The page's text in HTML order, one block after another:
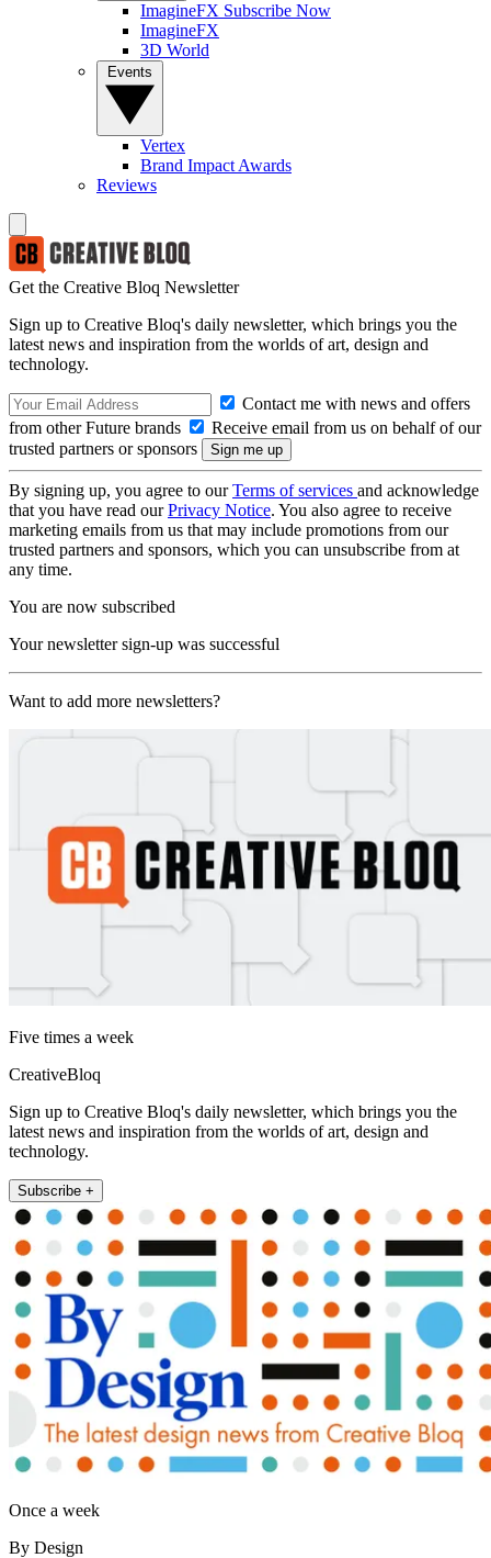
ImagineFX Subscribe Now
ImagineFX
3D World
Vertex
Brand Impact Awards
Reviews
Get the Creative Bloq Newsletter
Sign up to Creative Bloq's daily newsletter, which brings you the
latest news and inspiration from the worlds of art, design and
technology.
Contact me with news and offers
from other Future brands
Receive email from us on behalf of our
trusted partners or sponsors
By signing up, you agree to ourTerms of services and acknowledge
that you have read ourPrivacy Notice. You also agree to receive
marketing emails from us that may include promotions from our
trusted partners and sponsors, which you can unsubscribe from at
any time.
You are now subscribed
Your newsletter sign-up was successful
Want to add more newsletters?
Five times a week
CreativeBloq
Sign up to Creative Bloq's daily newsletter, which brings you the
latest news and inspiration from the worlds of art, design and
technology.
Subscribe +
Once a week
By Design